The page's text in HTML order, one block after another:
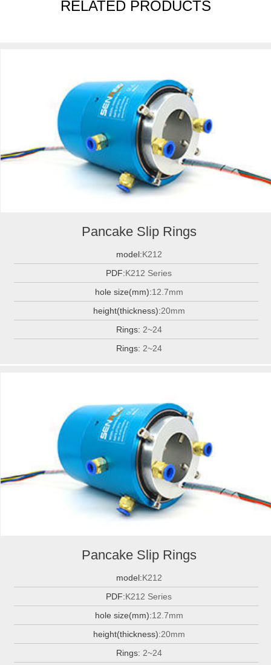
RELATED PRODUCTS
Pancake Slip Rings
model:K212
PDF:K212 Series
hole size(mm):12.7mm
height(thickness):20mm
Rings: 2~24
Rings: 2~24
Pancake Slip Rings
model:K212
PDF:K212 Series
hole size(mm):12.7mm
height(thickness):20mm
Rings: 2~24